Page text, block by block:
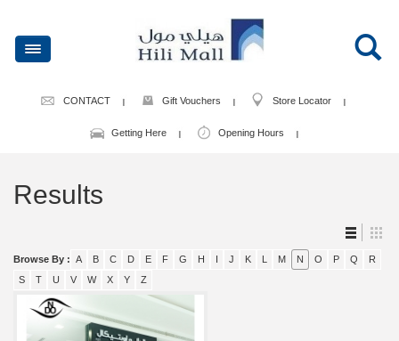
CONTACT Gift Vouchers Store Locator
Getting Here Opening Hours
Results
Browse By : A B C D E F G H I J K L M N O P Q
R
S
T U V W X Y Z